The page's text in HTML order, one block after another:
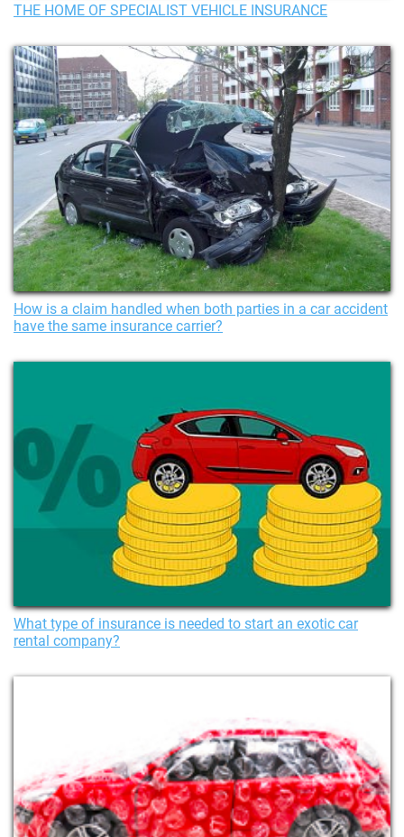
THE HOME OF SPECIALIST VEHICLE INSURANCE
How is a claim handled when both parties in a car accident
have the same insurance carrier?
What type of insurance is needed to start an exotic car
rental company?